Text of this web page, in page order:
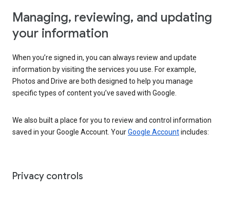
Managing, reviewing, and updating
your information
When you’re signed in, you can always review and update
information by visiting the services you use. For example,
Photos and Drive are both designed to help you manage
specific types of content you’ve saved with Google.
We also built a place for you to review and control information
saved in your Google Account. YourGoogle Accountincludes:
Privacy controls